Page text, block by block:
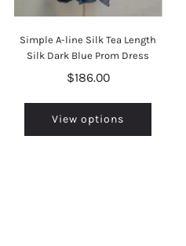
Simple A-line Silk Tea Length
Silk Dark Blue Prom Dress
$186.00
View options